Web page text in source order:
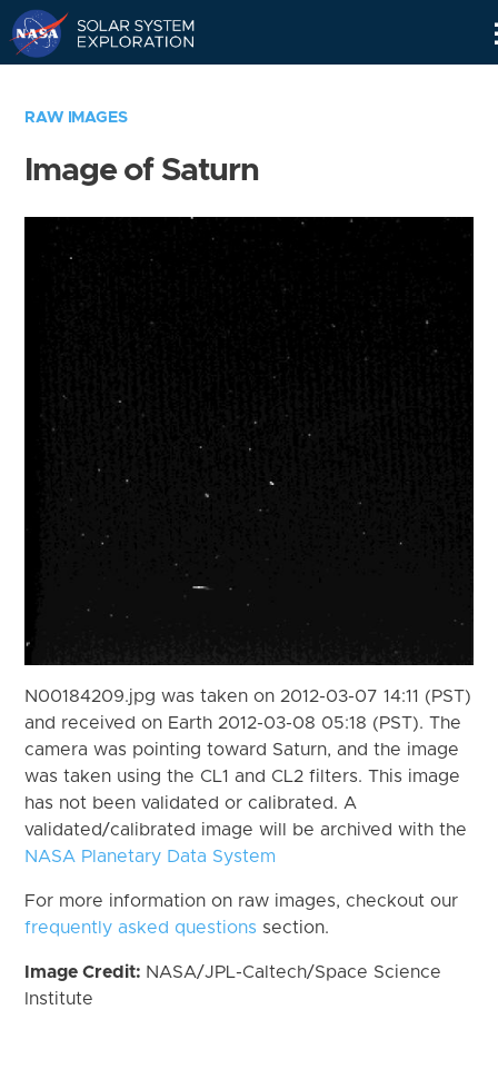
RAW IMAGES
Image of Saturn
N00184209.jpg was taken on 2012-03-07 14:11 (PST)
and received on Earth 2012-03-08 05:18 (PST). The
camera was pointing toward Saturn, and the image
was taken using the CL1 and CL2 filters. This image
has not been validated or calibrated. A
validated/calibrated image will be archived with the
NASA Planetary Data System
For more information on raw images, checkout our
frequently asked questions section.
Image Credit: NASA/JPL-Caltech/Space Science
Institute